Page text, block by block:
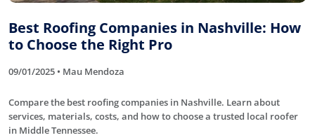
Best Roofing Companies in Nashville: How
to Choose the Right Pro
09/01/2025 • Mau Mendoza
Compare the best roofing companies in Nashville. Learn about
services, materials, costs, and how to choose a trusted local roofer
in Middle Tennessee.